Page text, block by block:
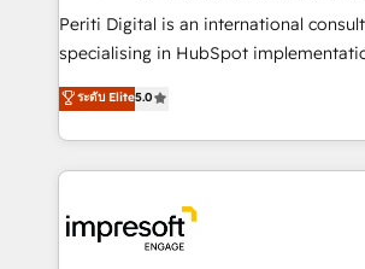
提供。 ▸ 既存CRM・MAからの移行支援
Marketo・Pardot等からの移行、カスタ
データ移行と活用設計まで。 ▸ AEO対応
か？ ✓ HubSpot Eliteパートナー認定 ✓
ード受賞・HUGリーダー ✓
ISO9001:2015 取得 ✓ 400社以上の導入
Periti Digital is an international
specialising in HubSpot
Antropic's Claude business
offices in Dublin, Munich, Rotterdam,
New York. We help organisations unlock their full
revenue potential by deeply
beyond, with HubSpot, and layering
Claude AI across the processes that
ระดับ Elite5.0